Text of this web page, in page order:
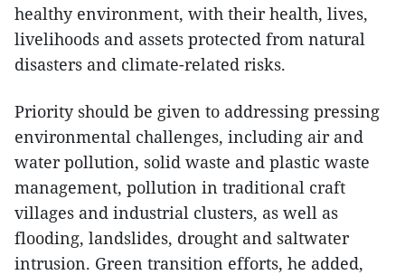
healthy environment, with their health, lives,
livelihoods and assets protected from natural
disasters and climate-related risks.
Priority should be given to addressing pressing
environmental challenges, including air and
water pollution, solid waste and plastic waste
management, pollution in traditional craft
villages and industrial clusters, as well as
flooding, landslides, drought and saltwater
intrusion. Green transition efforts, he added,